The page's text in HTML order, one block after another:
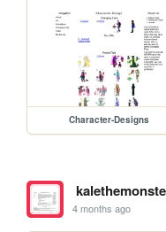
Character-Designs
4 months ago